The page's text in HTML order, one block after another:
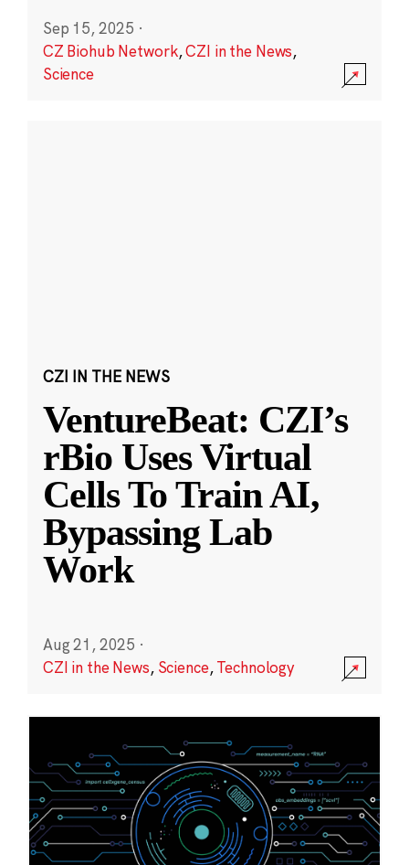
Sep 15, 2025 ·
CZ Biohub Network,CZI in the News,
Science
CZI IN THE NEWS
VentureBeat: CZI’s
rBio Uses Virtual
Cells To Train AI,
Bypassing Lab
Work
Aug 21, 2025 ·
CZI in the News, Science,Technology